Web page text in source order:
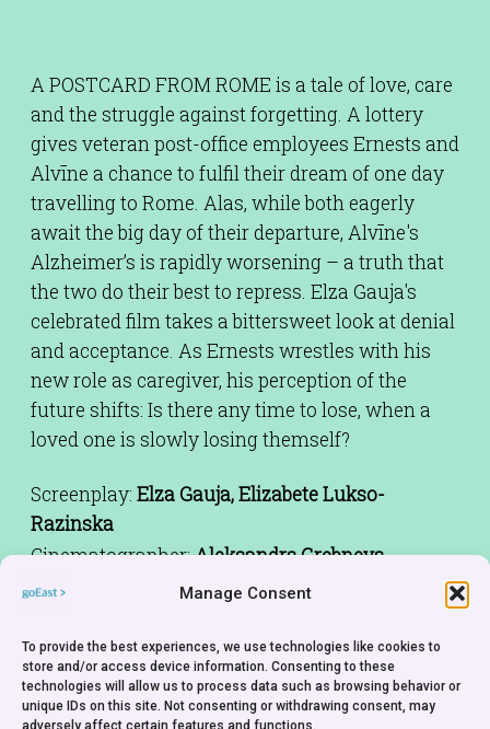
Manage Consent
To provide the best experiences, we use technologies like cookies to
store and/or access device information. Consenting to these
technologies will allow us to process data such as browsing behavior or
unique IDs on this site. Not consenting or withdrawing consent, may
adversely affect certain features and functions.
A POSTCARD FROM ROME is a tale of love, care
and the struggle against forgetting. A lottery
gives veteran post-office employees Ernests and
Alvīne a chance to fulfil their dream of one day
travelling to Rome. Alas, while both eagerly
await the big day of their departure, Alvīne's
Alzheimer’s is rapidly worsening – a truth that
the two do their best to repress. Elza Gauja's
celebrated film takes a bittersweet look at denial
and acceptance. As Ernests wrestles with his
new role as caregiver, his perception of the
future shifts: Is there any time to lose, when a
loved one is slowly losing themself?
Screenplay: Elza Gauja, Elizabete Lukso-
Razinska
Cinematographer:Aleksandrs Grebnevs
Editor:
Jurgis Locmelis
Cast:Indra Burkovska, Janis Jarans, Ivars
Brakovskis, Liena Smukste, Rudolf Ming
Producer:Ugis Riekstins